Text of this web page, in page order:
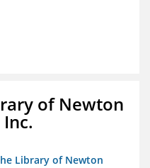
of Newton
Library of Newton